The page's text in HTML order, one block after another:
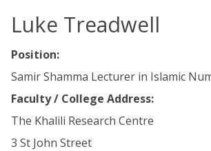
Luke Treadwell
Position:
Samir Shamma Lecturer in Islamic
Faculty / College Address:
The Khalili Research Centre
3 St John Street